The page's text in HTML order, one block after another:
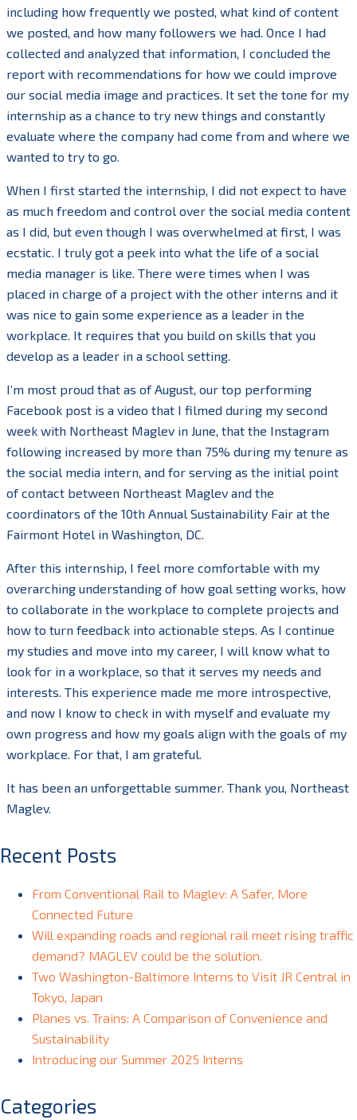
including how frequently we posted, what kind of content
we posted, and how many followers we had. Once I had
collected and analyzed that information, I concluded the
report with recommendations for how we could improve
our social media image and practices. It set the tone for my
internship as a chance to try new things and constantly
evaluate where the company had come from and where we
wanted to try to go.
When I first started the internship, I did not expect to have
as much freedom and control over the social media content
as I did, but even though I was overwhelmed at first, I was
ecstatic. I truly got a peek into what the life of a social
media manager is like. There were times when I was
placed in charge of a project with the other interns and it
was nice to gain some experience as a leader in the
workplace. It requires that you build on skills that you
develop as a leader in a school setting.
I’m most proud that as of August, our top performing
Facebook post is a video that I filmed during my second
week with Northeast Maglev in June, that the Instagram
following increased by more than 75% during my tenure as
the social media intern, and for serving as the initial point
of contact between Northeast Maglev and the
coordinators of the 10th Annual Sustainability Fair at the
Fairmont Hotel in Washington, DC.
After this internship, I feel more comfortable with my
overarching understanding of how goal setting works, how
to collaborate in the workplace to complete projects and
how to turn feedback into actionable steps. As I continue
my studies and move into my career, I will know what to
look for in a workplace, so that it serves my needs and
interests. This experience made me more introspective,
and now I know to check in with myself and evaluate my
own progress and how my goals align with the goals of my
workplace. For that, I am grateful.
It has been an unforgettable summer. Thank you, Northeast
Maglev.
Recent Posts
From Conventional Rail to Maglev: A Safer, More
Connected Future
Will expanding roads and regional rail meet rising traffic
demand? MAGLEV could be the solution.
Two Washington-Baltimore Interns to Visit JR Central in
Tokyo, Japan
Planes vs. Trains: A Comparison of Convenience and
Sustainability
Introducing our Summer 2025 Interns
Categories